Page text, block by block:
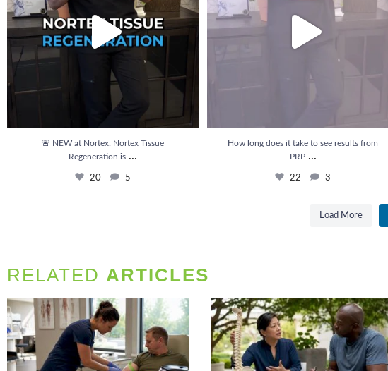
🚨 NEW at Nortex: Nortex Tissue
Regeneration is ...
20 5
How long does it take to see results from
PRP ...
22 3
Load More
RELATED ARTICLES